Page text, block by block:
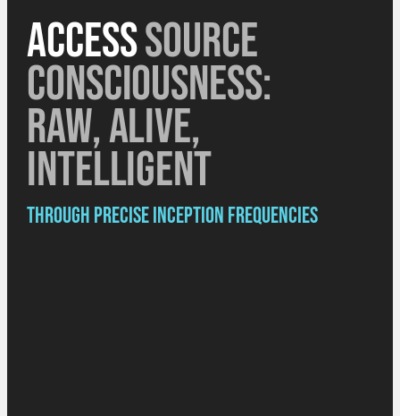
accesssource
consciousness:
raw, alive,
intelligent
Through precise Inception Frequencies